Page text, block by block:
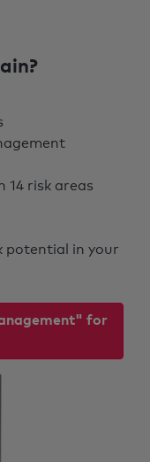
14 risk areas
potential in your
for